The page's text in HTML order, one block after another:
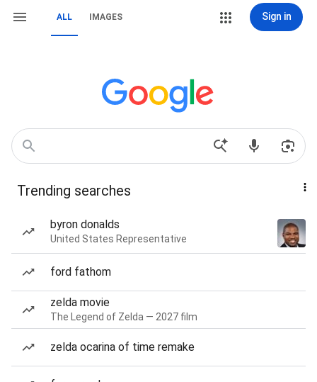
ALL IMAGES Sign in
Trending searches
byron donalds
United States Representative
ford fathom
zelda movie
The Legend of Zelda — 2027 film
zelda ocarina of time remake